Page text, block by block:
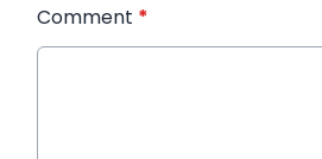
Comment *